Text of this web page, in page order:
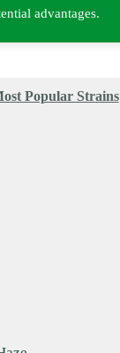
advantages.
Popular Strains